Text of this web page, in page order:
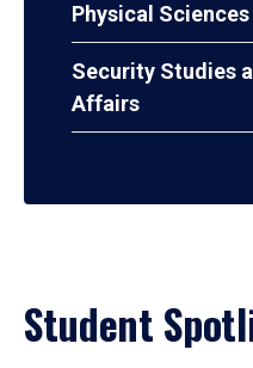
Physical Sciences
Security Studies
Affairs
Student